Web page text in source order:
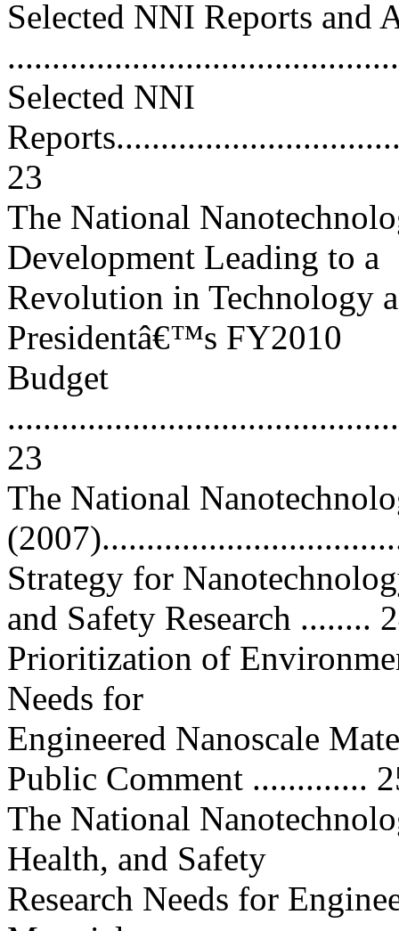
Selected NNI Reports and
Selected NNI
23
The National
Development Leading to a
Revolution in Technology
Presidentâ€™s FY2010
Budget
23
The National
Strategy for
and Safety Research ........
Prioritization of
Needs for
Engineered Nanoscale
Public Comment .............
The National
Health, and Safety
Research Needs for